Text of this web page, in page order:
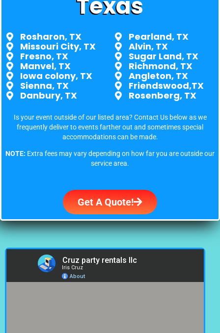
Rosharon, TX
Missouri City, TX
Fresno, TX
Manvel, TX
Iowa colony, TX
Sienna, TX
Danbury, TX
Pearland, TX
Alvin, TX
Sugar Land, TX
Richmond, TX
Angleton, TX
Friendswood,TX
Rosenberg, TX
Is your event outside of our listed area? Contact Us below as we
frequently deliver to events farther out and sometimes special
accommodations can be made.
NOTE: Extra fees may vary depending on how far you are outside our
service area.
Get A Quote!